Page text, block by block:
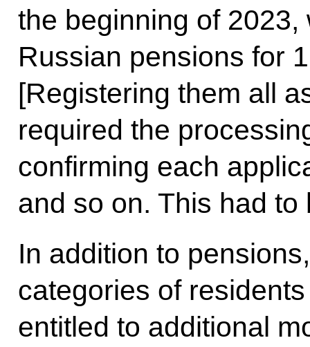
the beginning of
Russian pensions for
[Registering them all
required the
confirming each
and so on. This had to
In addition to
categories of
entitled to additional